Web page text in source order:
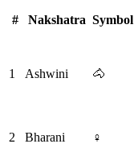
# Nakshatra Symbol
1 Ashwini 🐴
2 Bharani ♀